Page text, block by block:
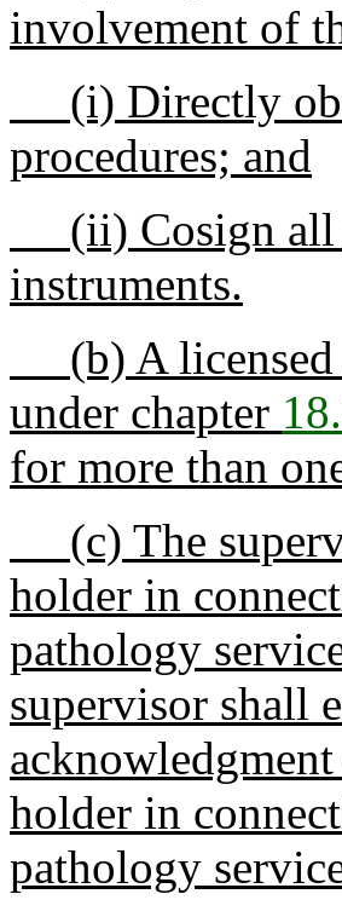
involvement of
(i) Directly
procedures; and
(ii) Cosign all
instruments.
(b) A licensed
under chapter
for more than
(c) The
holder in
pathology
supervisor shall
holder in
pathology